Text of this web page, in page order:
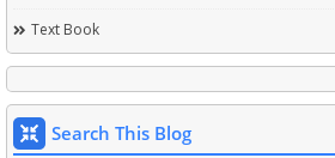
Text Book
Search This Blog